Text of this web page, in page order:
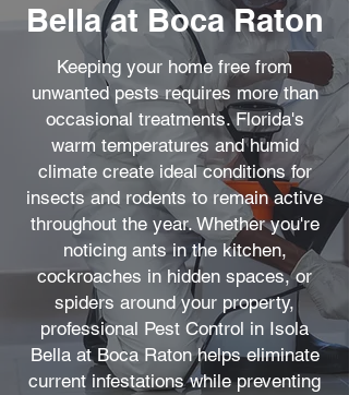
Bella at Boca Raton
Keeping your home free from
unwanted pests requires more than
occasional treatments. Florida's
warm temperatures and humid
climate create ideal conditions for
insects and rodents to remain active
throughout the year. Whether you're
noticing ants in the kitchen,
cockroaches in hidden spaces, or
spiders around your property,
professional Pest Control in Isola
Bella at Boca Raton helps eliminate
current infestations while preventing